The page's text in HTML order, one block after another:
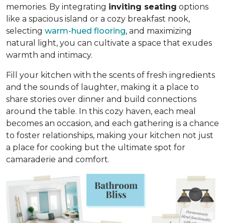
memories. By integrating inviting seating options
like a spacious island or a cozy breakfast nook,
selecting warm-hued flooring, and maximizing
natural light, you can cultivate a space that exudes
warmth and intimacy.
Fill your kitchen with the scents of fresh ingredients
and the sounds of laughter, making it a place to
share stories over dinner and build connections
around the table. In this cozy haven, each meal
becomes an occasion, and each gathering is a chance
to foster relationships, making your kitchen not just
a place for cooking but the ultimate spot for
camaraderie and comfort.